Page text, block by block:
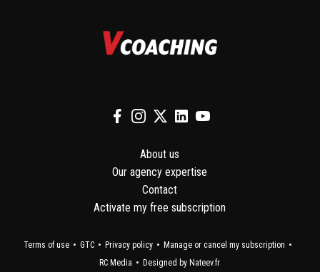
About us
Our agency expertise
Contact
Activate my free subscription
Terms of use GTC Privacy policy
Manage or cancel my subscription
RC Media
Designed by Nateev.fr